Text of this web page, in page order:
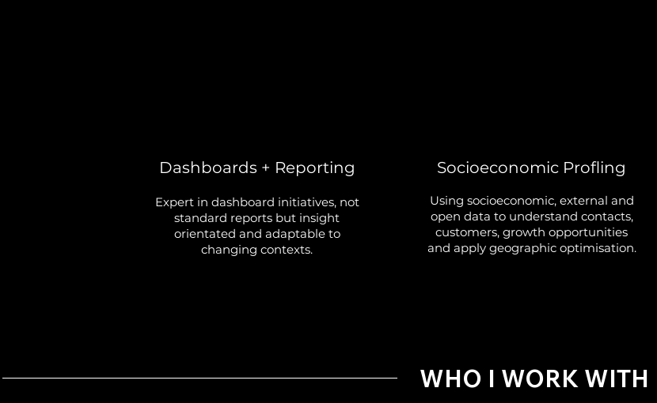
Dashboards + Reporting
Expert in dashboard initiatives, not
standard reports but insight
orientated and adaptable to
changing contexts.
Socioeconomic Profling
Using socioeconomic, external and
open data to understand contacts,
customers, growth opportunities
and apply geographic optimisation.
WHO I WORK WITH